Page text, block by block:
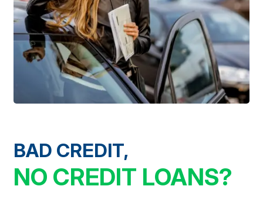
BAD CREDIT,
NO CREDIT LOANS?